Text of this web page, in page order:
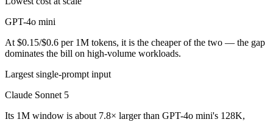
GPT-4o mini
At $0.15/$0.6 per 1M tokens, it is the cheaper of the two — the gap
dominates the bill on high-volume workloads.
Largest single-prompt input
Claude Sonnet 5
Its 1M window is about 7.8× larger than GPT-4o mini's 128K,